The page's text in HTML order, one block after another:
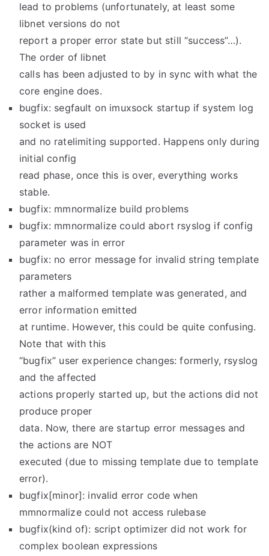
lead to problems (unfortunately, at least some
libnet versions do not
report a proper error state but still “success”…).
The order of libnet
calls has been adjusted to by in sync with what the
core engine does.
bugfix: segfault on imuxsock startup if system log
socket is used
and no ratelimiting supported. Happens only during
initial config
read phase, once this is over, everything works
stable.
bugfix: mmnormalize build problems
bugfix: mmnormalize could abort rsyslog if config
parameter was in error
bugfix: no error message for invalid string template
parameters
rather a malformed template was generated, and
error information emitted
at runtime. However, this could be quite confusing.
Note that with this
“bugfix” user experience changes: formerly, rsyslog
and the affected
actions properly started up, but the actions did not
produce proper
data. Now, there are startup error messages and
the actions are NOT
executed (due to missing template due to template
error).
bugfix[minor]: invalid error code when
mmnormalize could not access rulebase
bugfix(kind of): script optimizer did not work for
complex boolean expressions